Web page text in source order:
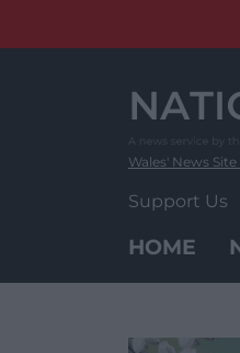
Wales' News
Support Us
HOME